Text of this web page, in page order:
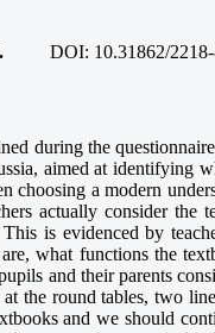
DOI: 10.31862/
during the
aimed at identifying
choosing a modern
actually consider the
is evidenced by
what functions the
and their parents
the round tables, two
and we should